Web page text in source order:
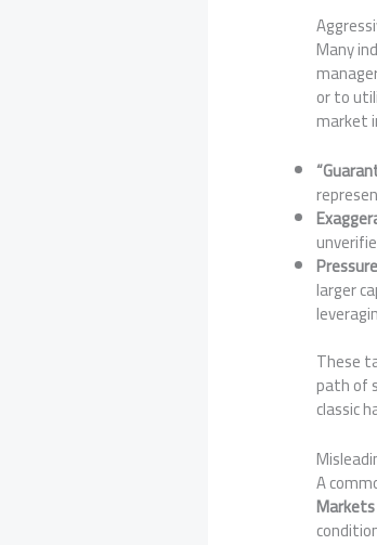
Many
or to
market
larger
These
path of
classic
A
Markets